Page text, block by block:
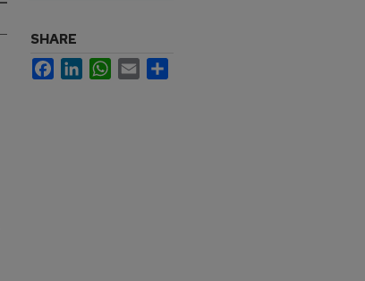
SHARE
FacebookLinkedInWhatsApp
Email